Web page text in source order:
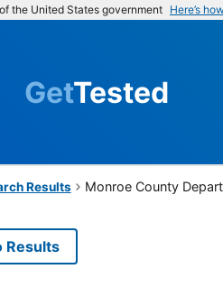
the United States government Here’s
GetTested
Results Monroe County
Results